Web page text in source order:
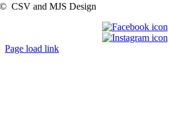
© CSV and MJS Design
Page load link